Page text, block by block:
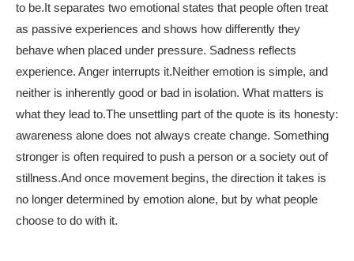
to be. It separates two emotional states that people often treat
as passive experiences and shows how differently they
behave when placed under pressure. Sadness reflects
experience. Anger interrupts it.Neither emotion is simple, and
neither is inherently good or bad in isolation. What matters is
what they lead to.The unsettling part of the quote is its honesty:
awareness alone does not always create change. Something
stronger is often required to push a person or a society out of
stillness.And once movement begins, the direction it takes is
no longer determined by emotion alone, but by what people
choose to do with it.